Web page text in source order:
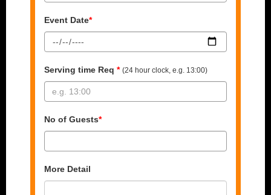
Event Date*
Serving time Req * (24 hour clock, e.g. 13:00)
No of Guests*
More Detail